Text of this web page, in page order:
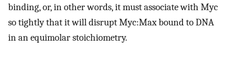
binding, or, in other words, it must associate with Myc
so tightly that it will disrupt Myc:Max bound to DNA
in an equimolar stoichiometry.